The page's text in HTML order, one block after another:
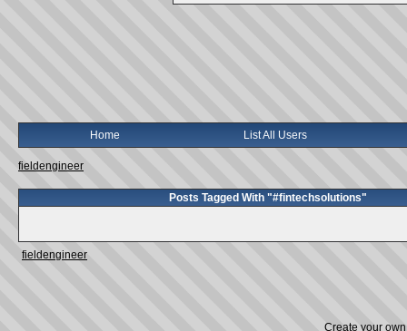
Home List All Users
fieldengineer
Posts Tagged With "#fintechsolutions"
fieldengineer
Create your